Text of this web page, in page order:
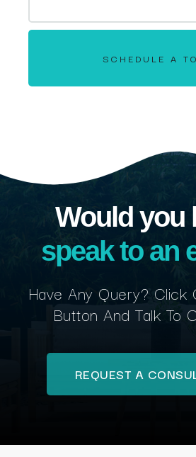
SCHEDULE A
Would you
speak to an
Have Any Query? Click
Button And Talk To
REQUEST A